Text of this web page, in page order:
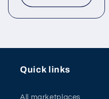
Quick links
All marketplaces